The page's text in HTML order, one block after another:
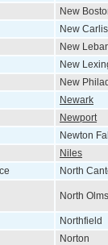
New
New
New
New
New
Newark
Newport
Newton
Niles
North
North
Northfield
Norton